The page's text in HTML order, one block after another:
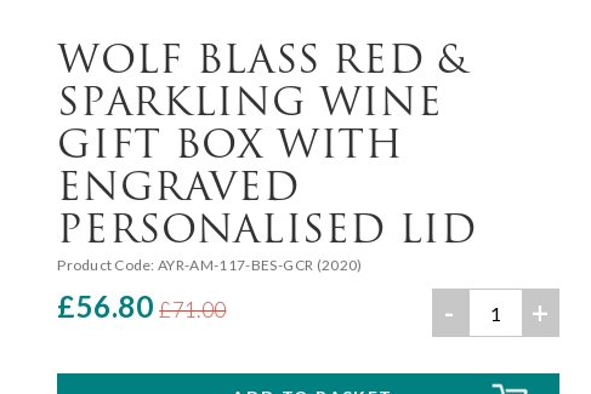
WOLF BLASS RED &
SPARKLING WINE
GIFT BOX WITH
ENGRAVED
PERSONALISED LID
Product Code: AYR-AM-117-BES-GCR (2020)
£56.80 £71.00 - +